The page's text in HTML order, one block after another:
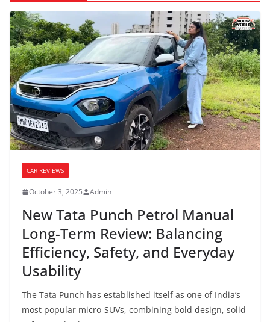
CAR REVIEWS
October 3, 2025 Admin
New Tata Punch Petrol Manual
Long-Term Review: Balancing
Efficiency, Safety, and Everyday
Usability
The Tata Punch has established itself as one of India’s
most popular micro-SUVs, combining bold design, solid